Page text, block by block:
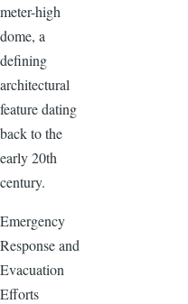
meter-high
dome, a
defining
architectural
feature dating
back to the
early 20th
century.
Emergency
Response and
Evacuation
Efforts